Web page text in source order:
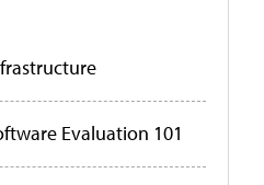
Evaluation 101